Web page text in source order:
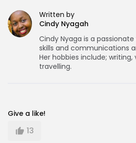
Written by
Cindy Nyagah
Cindy Nyaga is a
skills and communications
Her hobbies include;
travelling.
Give a like!
13